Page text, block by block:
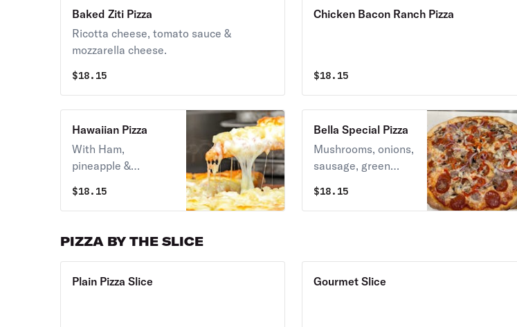
Baked Ziti Pizza
Ricotta cheese, tomato sauce &
mozzarella cheese.
$18.15
Chicken Bacon Ranch Pizza
$18.15
Hawaiian Pizza
With Ham,
pineapple &
of red sauce or
white sauce.
$18.15
Bella Special Pizza
Mushrooms, onions,
sausage, green
mozzarella cheese &
tomato sauce.
$18.15
PIZZA BY THE SLICE
Plain Pizza Slice Gourmet Slice